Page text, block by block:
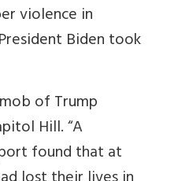
violence in
Biden took
of Trump
Hill. “A
found that at